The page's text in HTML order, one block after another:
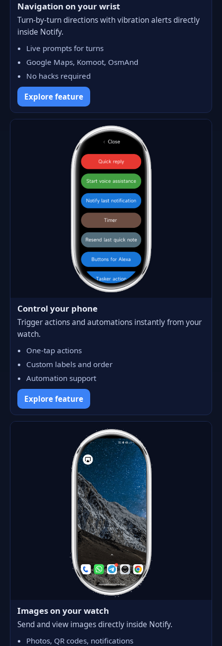
Navigation on your wrist
Turn-by-turn directions with vibration alerts directly
inside Notify.
Live prompts for turns
Google Maps, Komoot, OsmAnd
No hacks required
Explore feature
Control your phone
Trigger actions and automations instantly from your
watch.
One-tap actions
Custom labels and order
Automation support
Explore feature
Images on your watch
Send and view images directly inside Notify.
Photos, QR codes, notifications